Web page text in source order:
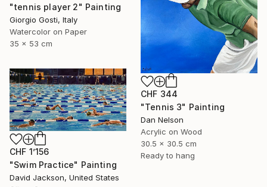
"tennis player 2" Painting
Giorgio Gosti, Italy
Watercolor on Paper
35 x 53 cm
CHF 344
"Tennis 3" Painting
Dan Nelson
Acrylic on Wood
30.5 x 30.5 cm
Ready to hang
CHF 1’156
"Swim Practice" Painting
David Jackson, United States